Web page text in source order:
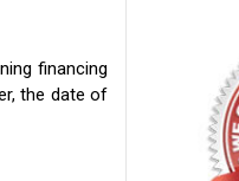
financing
the date of